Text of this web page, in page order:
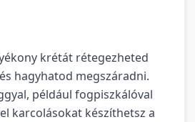
krétát rétegezheted
hagyhatod megszáradni.
például fogpiszkálóval
karcolásokat készíthetsz a